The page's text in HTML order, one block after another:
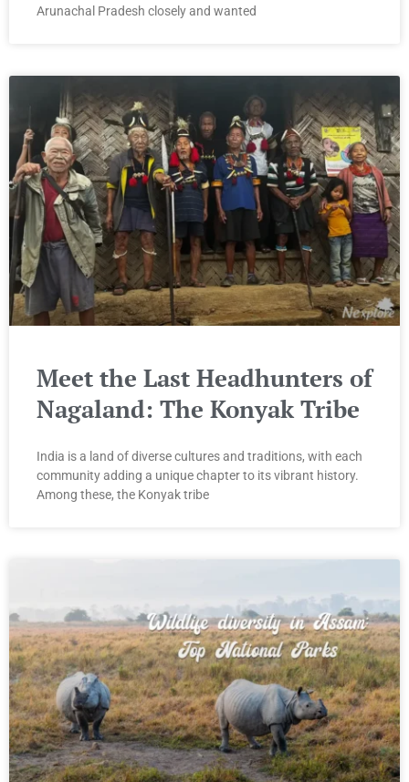
Arunachal Pradesh closely and wanted
Meet the Last Headhunters of
Nagaland: The Konyak Tribe
India is a land of diverse cultures and traditions, with each
community adding a unique chapter to its vibrant history.
Among these, the Konyak tribe